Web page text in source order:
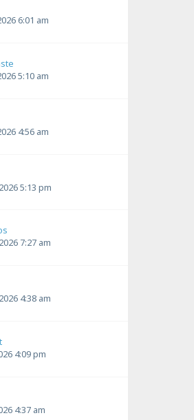
6:01 am
5:10 am
4:56 am
5:13 pm
7:27 am
4:38 am
4:09 pm
4:37 am